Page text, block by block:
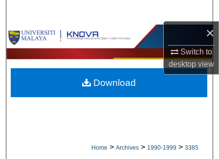
×
Switch to
desktopview
Browse Collections
My Account
About
Home > Archives > 1990-1999 > 3385
Download